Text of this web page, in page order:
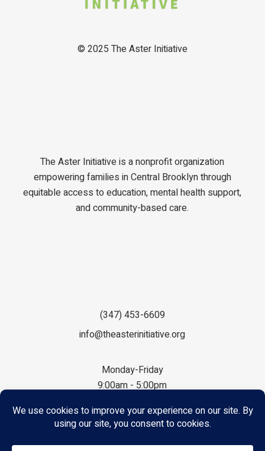
© 2025 The Aster Initiative
The Aster Initiative is a nonprofit organization
empowering families in Central Brooklyn through
equitable access to education, mental health support,
and community-based care.
(347) 453-6609
info@theasterinitiative.org
Monday-Friday
9:00am - 5:00pm